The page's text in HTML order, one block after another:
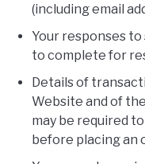
(including email
Your responses
to complete for
Details of
Website and of
may be required
before placing an